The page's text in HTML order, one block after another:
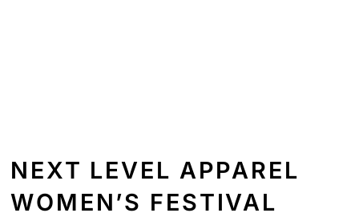
NEXT LEVEL APPAREL
WOMEN’S FESTIVAL